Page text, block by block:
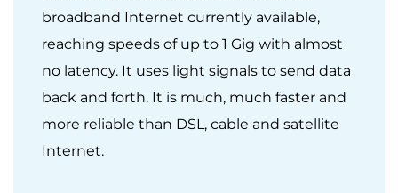
broadband Internet currently available,
reaching speeds of up to 1 Gig with almost
no latency. It uses light signals to send data
back and forth. It is much, much faster and
more reliable than DSL, cable and satellite
Internet.